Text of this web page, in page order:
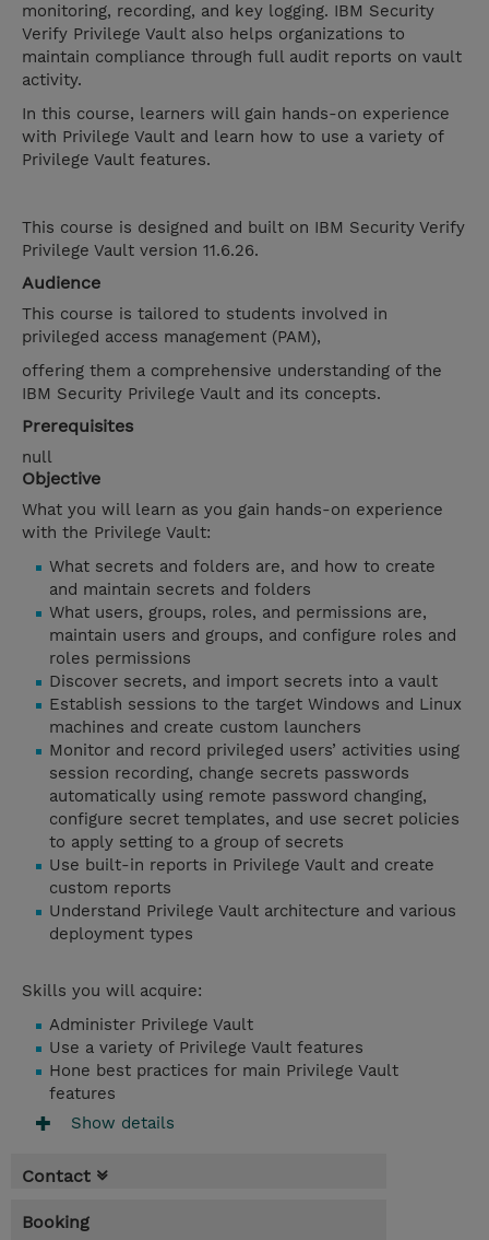
monitoring, recording, and key logging. IBM Security
Verify Privilege Vault also helps organizations to
maintain compliance through full audit reports on vault
activity.
In this course, learners will gain hands-on experience
with Privilege Vault and learn how to use a variety of
Privilege Vault features.
This course is designed and built on IBM Security Verify
Privilege Vault version 11.6.26.
Audience
This course is tailored to students involved in
privileged access management (PAM),
offering them a comprehensive understanding of the
IBM Security Privilege Vault and its concepts.
Prerequisites
null
Objective
What you will learn as you gain hands-on experience
with the Privilege Vault:
What secrets and folders are, and how to create
and maintain secrets and folders
What users, groups, roles, and permissions are,
maintain users and groups, and configure roles and
roles permissions
Discover secrets, and import secrets into a vault
Establish sessions to the target Windows and Linux
machines and create custom launchers
Monitor and record privileged users’ activities using
session recording, change secrets passwords
automatically using remote password changing,
configure secret templates, and use secret policies
to apply setting to a group of secrets
Use built-in reports in Privilege Vault and create
custom reports
Understand Privilege Vault architecture and various
deployment types
Skills you will acquire:
Administer Privilege Vault
Use a variety of Privilege Vault features
Hone best practices for main Privilege Vault
features
Show details
Contact
Booking